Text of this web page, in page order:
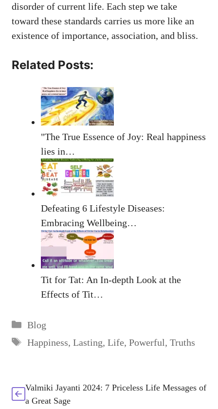
disorder of current life. Each step we take
toward these standards carries us more like an
existence of importance, association, and bliss.
Related Posts:
"The True Essence of Joy: Real happiness
lies in…
Defeating 6 Lifestyle Diseases:
Embracing Wellbeing…
Tit for Tat: An In-depth Look at the
Effects of Tit…
Categories
Blog
Tags
Happiness, Lasting, Life, Powerful, Truths
Valmiki Jayanti 2024: 7 Priceless Life Messages of
a Great Sage